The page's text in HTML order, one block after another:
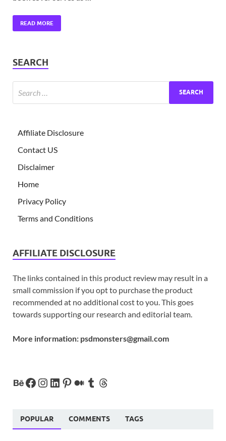
READ MORE
SEARCH
Affiliate Disclosure
Contact US
Disclaimer
Home
Privacy Policy
Terms and Conditions
AFFILIATE DISCLOSURE
The links contained in this product review may result in a
small commission if you opt to purchase the product
recommended at no additional cost to you. This goes
towards supporting our research and editorial team.
More information: psdmonsters@gmail.com
POPULAR COMMENTS TAGS